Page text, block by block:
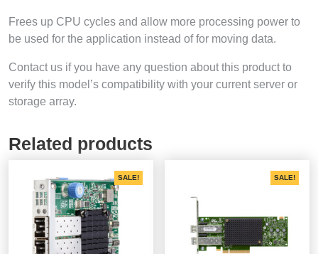
Frees up CPU cycles and allow more processing power to
be used for the application instead of for moving data.
Contact us if you have any question about this product to
verify this model’s compatibility with your current server or
storage array.
Related products
SALE! SALE!